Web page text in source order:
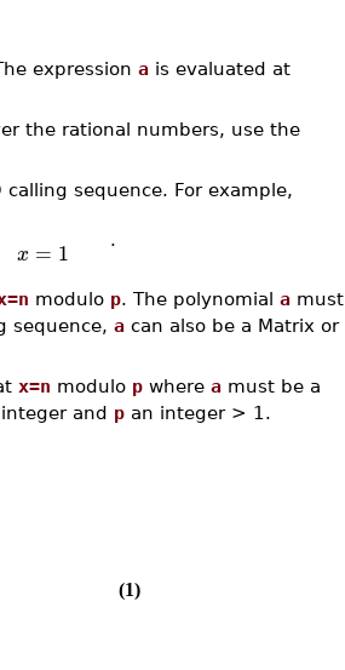
expression ais evaluated at
the rational numbers, use the
sequence. For example,
x = 1 .
modulo p. The polynomial amust
sequence, acan also be a Matrix or
x=n modulo pwhere amust be a
and pan integer > 1.
(1)